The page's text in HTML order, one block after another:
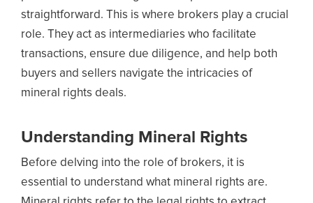
straightforward. This is where brokers play a crucial
role. They act as intermediaries who facilitate
transactions, ensure due diligence, and help both
buyers and sellers navigate the intricacies of
mineral rights deals.
Understanding Mineral Rights
Before delving into the role of brokers, it is
essential to understand what mineral rights are.